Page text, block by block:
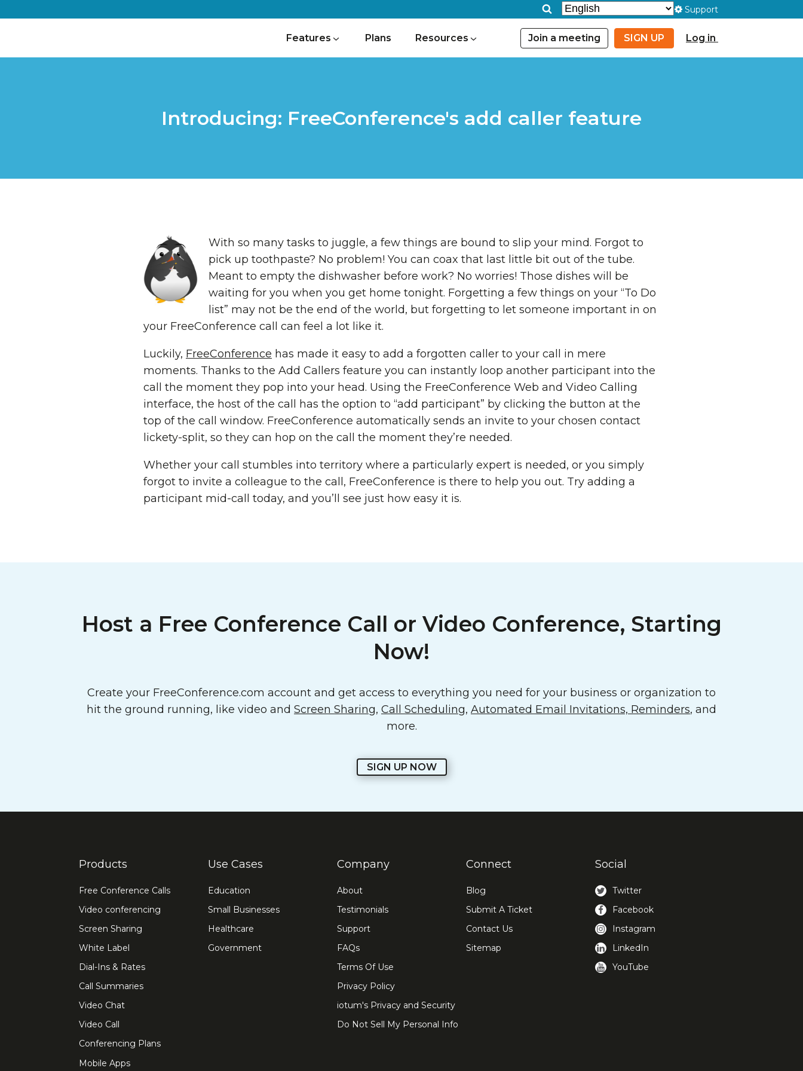
Support
Features Plans Resources Join a meeting SIGN UP Log in
Introducing: FreeConference's add caller feature
With so many tasks to juggle, a few things are bound to slip your mind. Forgot to
pick up toothpaste? No problem! You can coax that last little bit out of the tube.
Meant to empty the dishwasher before work? No worries! Those dishes will be
waiting for you when you get home tonight. Forgetting a few things on your “To Do
list” may not be the end of the world, but forgetting to let someone important in on
your FreeConference call can feel a lot like it.
Luckily, FreeConference has made it easy to add a forgotten caller to your call in mere
moments. Thanks to the Add Callers feature you can instantly loop another participant into the
call the moment they pop into your head. Using the FreeConference Web and Video Calling
interface, the host of the call has the option to “add participant” by clicking the button at the
top of the call window. FreeConference automatically sends an invite to your chosen contact
lickety-split, so they can hop on the call the moment they’re needed.
Whether your call stumbles into territory where a particularly expert is needed, or you simply
forgot to invite a colleague to the call, FreeConference is there to help you out. Try adding a
participant mid-call today, and you’ll see just how easy it is.
Host a Free Conference Call or Video Conference, Starting
Now!
Create your FreeConference.com account and get access to everything you need for your business or organization to
hit the ground running, like video and Screen Sharing, Call Scheduling, Automated Email Invitations, Reminders, and
more.
SIGN UP NOW
Products
Free Conference Calls
Video conferencing
Screen Sharing
White Label
Dial-Ins & Rates
Call Summaries
Video Chat
Video Call
Conferencing Plans
Mobile Apps
Use Cases
Education
Small Businesses
Healthcare
Government
Company
About
Testimonials
Support
FAQs
Terms Of Use
Privacy Policy
iotum's Privacy and Security
Do Not Sell My Personal Info
Connect
Blog
Submit A Ticket
Contact Us
Sitemap
Social
Twitter
Facebook
Instagram
LinkedIn
YouTube